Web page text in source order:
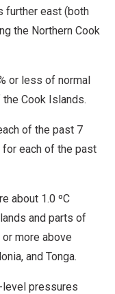
further east (both
the Northern Cook
or less of normal
Cook Islands.
of the past 7
for each of the past
about 1.0 ºC
and parts of
or more above
and Tonga.
level pressures